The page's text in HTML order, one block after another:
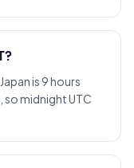
is 9 hours
so midnight UTC